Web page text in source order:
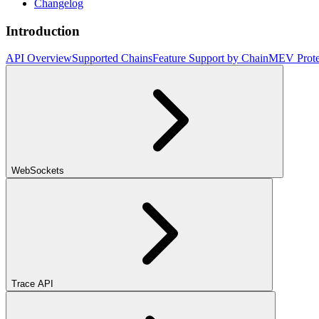
Changelog
Introduction
API OverviewSupported ChainsFeature Support by ChainMEV
WebSockets
Trace API